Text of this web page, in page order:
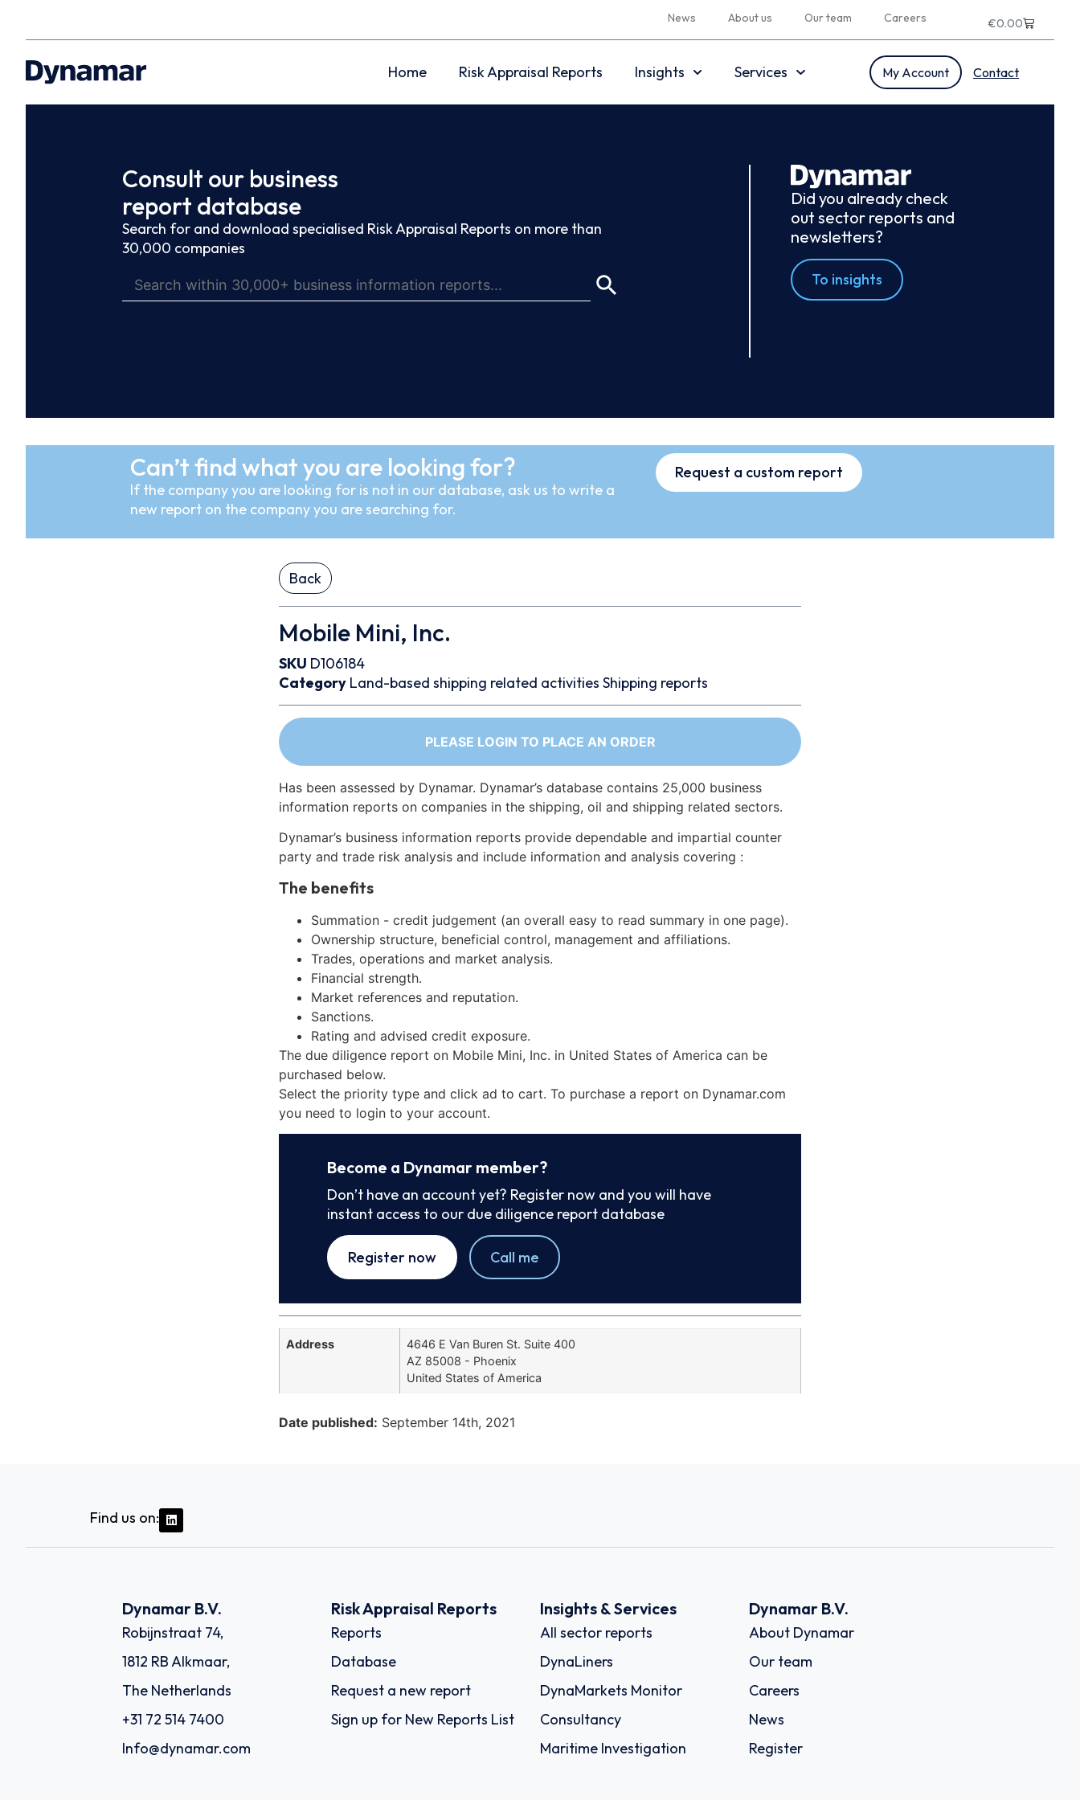
News About us Our team Careers €0.00
Home Risk Appraisal Reports Insights Services My Account Contact
Consult our business
report database
Search for and download specialised Risk Appraisal Reports on more than
30,000 companies
Did you already check
out sector reports and
newsletters?
To insights
Can’t find what you are looking for?
If the company you are looking for is not in our database, ask us to write a
new report on the company you are searching for.
Request a custom report
Back
Mobile Mini, Inc.
SKU D106184
Category Land-based shipping related activities Shipping reports
PLEASE LOGIN TO PLACE AN ORDER
Has been assessed by Dynamar. Dynamar’s database contains 25,000 business
information reports on companies in the shipping, oil and shipping related sectors.
Dynamar’s business information reports provide dependable and impartial counter
party and trade risk analysis and include information and analysis covering :
The benefits
Summation - credit judgement (an overall easy to read summary in one page).
Ownership structure, beneficial control, management and affiliations.
Trades, operations and market analysis.
Financial strength.
Market references and reputation.
Sanctions.
Rating and advised credit exposure.
The due diligence report on Mobile Mini, Inc. in United States of America can be
purchased below.
Select the priority type and click ad to cart. To purchase a report on Dynamar.com
you need to login to your account.
Become a Dynamar member?
Don’t have an account yet? Register now and you will have
instant access to our due diligence report database
Register now Call me
Address
4646 E Van Buren St. Suite 400
AZ 85008 - Phoenix
United States of America
Date published: September 14th, 2021
Find us on:
Dynamar B.V.
Robijnstraat 74,
1812 RB Alkmaar,
The Netherlands
+31 72 514 7400
Info@dynamar.com
Risk Appraisal Reports
Reports
Database
Request a new report
Sign up for New Reports List
Insights & Services
All sector reports
DynaLiners
DynaMarkets Monitor
Consultancy
Maritime Investigation
Dynamar B.V.
About Dynamar
Our team
Careers
News
Register